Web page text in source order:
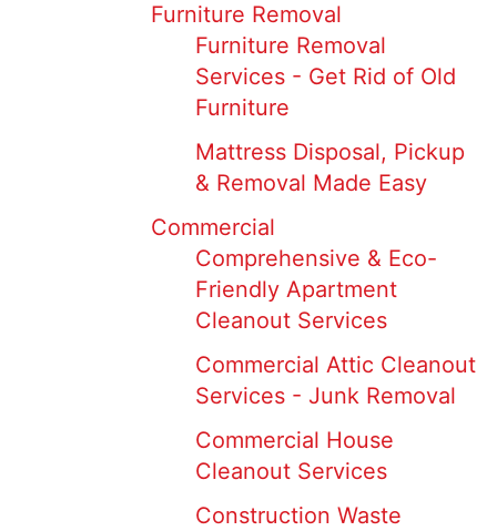
Furniture Removal
Furniture Removal
Services - Get Rid of Old
Furniture
Mattress Disposal, Pickup
& Removal Made Easy
Commercial
Comprehensive & Eco-
Friendly Apartment
Cleanout Services
Commercial Attic Cleanout
Services - Junk Removal
Commercial House
Cleanout Services
Construction Waste